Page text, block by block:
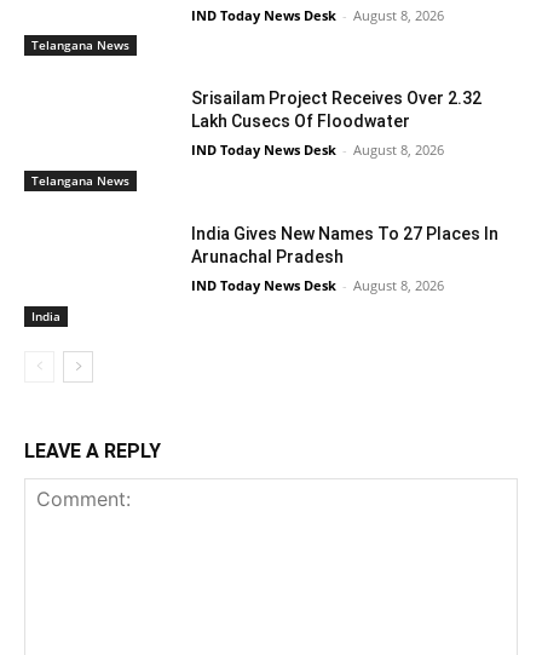
Telangana News
IND Today News Desk - August 8, 2026
Telangana News
Srisailam Project Receives Over 2.32
Lakh Cusecs Of Floodwater
IND Today News Desk - August 8, 2026
India
India Gives New Names To 27 Places In
Arunachal Pradesh
IND Today News Desk - August 8, 2026
LEAVE A REPLY